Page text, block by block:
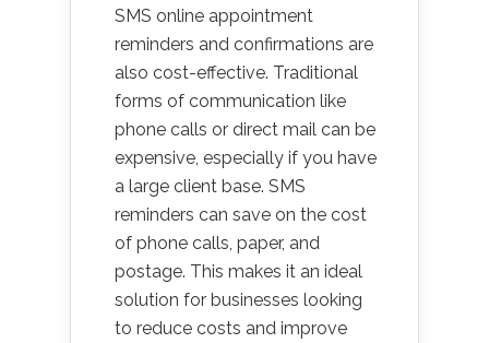
SMS online appointment
reminders and confirmations are
also cost-effective. Traditional
forms of communication like
phone calls or direct mail can be
expensive, especially if you have
a large client base. SMS
reminders can save on the cost
of phone calls, paper, and
postage. This makes it an ideal
solution for businesses looking
to reduce costs and improve